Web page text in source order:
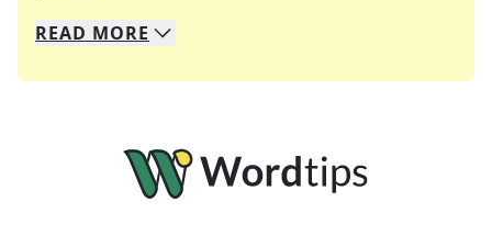
We specialize in solving many of your favorite
Whether you're a daily crossword enthusiast or
READ MORE